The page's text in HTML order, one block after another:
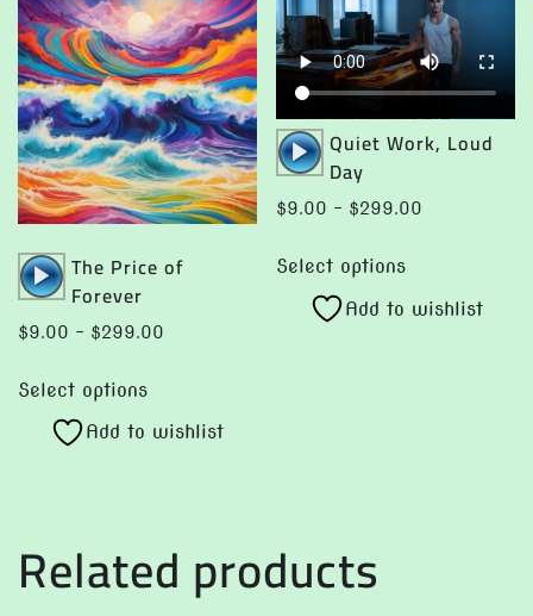
Audio
Player
The Price of
Forever
$9.00 – $299.00
$299.00
Select options
product
has
options
may
Add to wishlist
Audio
Player
Quiet Work, Loud
Day
$9.00 – $299.00
$299.00
Select options
has
Add to wishlist
Related products